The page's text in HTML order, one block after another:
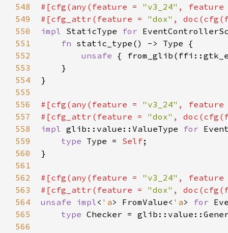
548
549
550
551
552
553
554
555
556
557
558
559
560
561
562
563
564
565
566
#[cfg (any ( feature = "v3_24" , feature
#[cfg_attr ( feature = "dox" , doc (cfg (
impl StaticType for
fn static_type () -> Type {
unsafe { from_glib (
    }
}
#[cfg (any ( feature = "v3_24" , feature
#[cfg_attr ( feature = "dox" , doc (cfg (
impl glib::value::ValueType for
type Type = Self;
}
#[cfg (any ( feature = "v3_24" , feature
#[cfg_attr ( feature = "dox" , doc (cfg (
unsafe
impl< 'a> FromValue< 'a> for
type Checker =